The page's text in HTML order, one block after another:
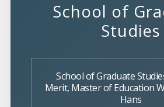
School of
Studies
School of Graduate
Merit, Master of Education
Hans